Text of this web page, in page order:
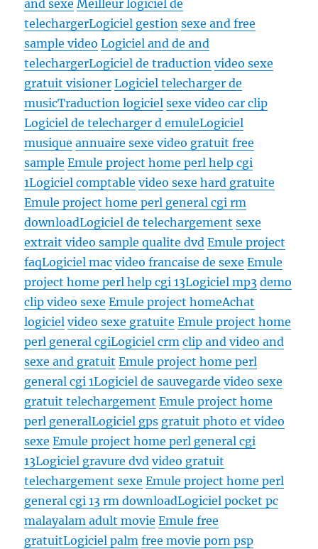
and sexe Meilleur logiciel de
telechargerLogiciel gestion sexe and free
sample video Logiciel and de and
telechargerLogiciel de traduction video sexe
gratuit visioner Logiciel telecharger de
musicTraduction logiciel sexe video car clip
Logiciel de telecharger d emuleLogiciel
musique annuaire sexe video gratuit free
sample Emule project home perl help cgi
1Logiciel comptable video sexe hard gratuite
Emule project home perl general cgi rm
downloadLogiciel de telechargement sexe
extrait video sample qualite dvd Emule project
faqLogiciel mac video francaise de sexe Emule
project home perl help cgi 13Logiciel mp3 demo
clip video sexe Emule project homeAchat
logiciel video sexe gratuite Emule project home
perl general cgiLogiciel crm clip and video and
sexe and gratuit Emule project home perl
general cgi 1Logiciel de sauvegarde video sexe
gratuit telechargement Emule project home
perl generalLogiciel gps gratuit photo et video
sexe Emule project home perl general cgi
13Logiciel gravure dvd video gratuit
telechargement sexe Emule project home perl
general cgi 13 rm downloadLogiciel pocket pc
malayalam adult movie Emule free
gratuitLogiciel palm free movie porn psp